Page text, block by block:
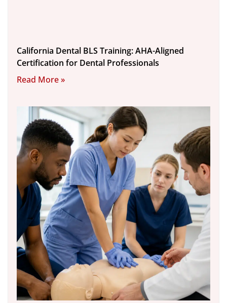
California Dental BLS Training: AHA-Aligned
Certification for Dental Professionals
Read More »